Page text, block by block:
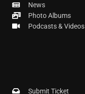
News
Photo Albums
Podcasts & Videos
Submit Ticket